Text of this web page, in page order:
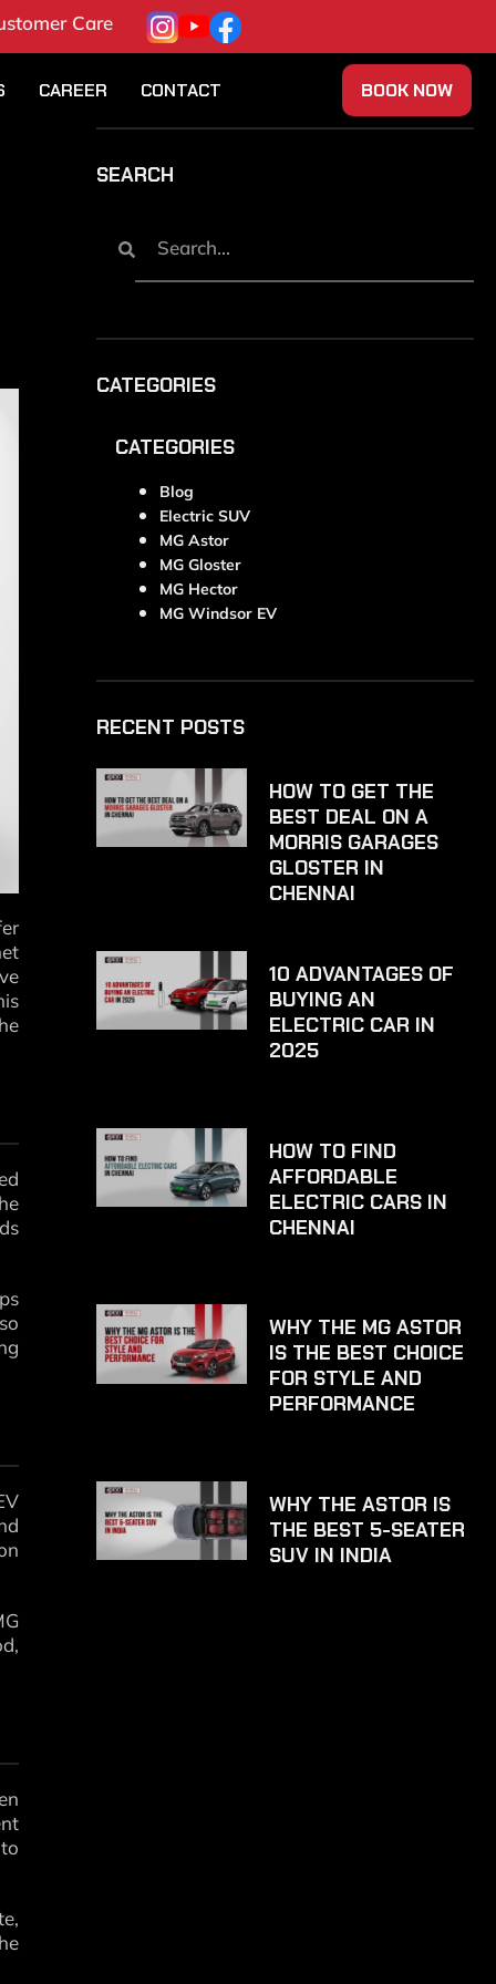
Care
CAREER CONTACT BOOK NOW
SEARCH
CATEGORIES
CATEGORIES
Blog
Electric SUV
MG Astor
MG Gloster
MG Hector
MG Windsor EV
RECENT POSTS
HOW TO GET THE
BEST DEAL ON A
MORRIS GARAGES
GLOSTER IN
CHENNAI
10 ADVANTAGES OF
BUYING AN
ELECTRIC CAR IN
2025
HOW TO FIND
AFFORDABLE
ELECTRIC CARS IN
CHENNAI
WHY THE MG ASTOR
IS THE BEST CHOICE
FOR STYLE AND
PERFORMANCE
WHY THE ASTOR IS
THE BEST 5-SEATER
SUV IN INDIA